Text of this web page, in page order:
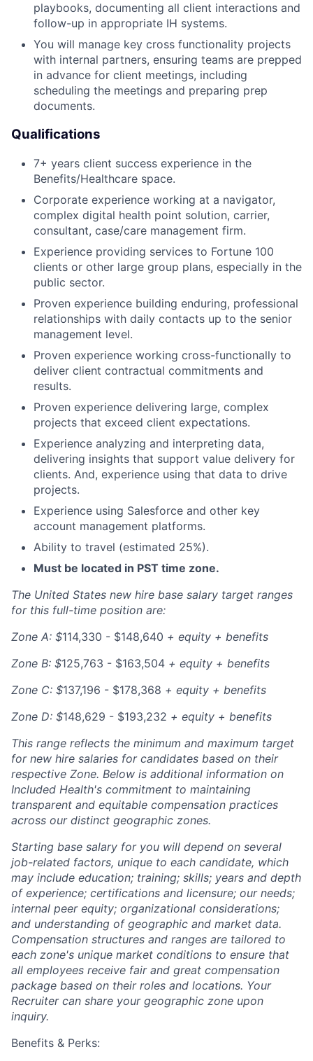
playbooks, documenting all client interactions and
follow-up in appropriate IH systems.
You will manage key cross functionality projects
with internal partners, ensuring teams are prepped
in advance for client meetings, including
scheduling the meetings and preparing prep
documents.
Qualifications
7+ years client success experience in the
Benefits/Healthcare space.
Corporate experience working at a navigator,
complex digital health point solution, carrier,
consultant, case/care management firm.
Experience providing services to Fortune 100
clients or other large group plans, especially in the
public sector.
Proven experience building enduring, professional
relationships with daily contacts up to the senior
management level.
Proven experience working cross-functionally to
deliver client contractual commitments and
results.
Proven experience delivering large, complex
projects that exceed client expectations.
Experience analyzing and interpreting data,
delivering insights that support value delivery for
clients. And, experience using that data to drive
projects.
Experience using Salesforce and other key
account management platforms.
Ability to travel (estimated 25%).
Must be located in PST time zone.
The United States new hire base salary target ranges
for this full-time position are:
Zone A: $114,330 - $148,640 + equity + benefits
Zone B: $125,763 - $163,504 + equity + benefits
Zone C: $137,196 - $178,368 + equity + benefits
Zone D: $148,629 - $193,232 + equity + benefits
This range reflects the minimum and maximum target
for new hire salaries for candidates based on their
respective Zone. Below is additional information on
Included Health's commitment to maintaining
transparent and equitable compensation practices
across our distinct geographic zones.
Starting base salary for you will depend on several
job-related factors, unique to each candidate, which
may include education; training; skills; years and depth
of experience; certifications and licensure; our needs;
internal peer equity; organizational considerations;
and understanding of geographic and market data.
Compensation structures and ranges are tailored to
each zone's unique market conditions to ensure that
all employees receive fair and great compensation
package based on their roles and locations. Your
Recruiter can share your geographic zone upon
inquiry.
Benefits & Perks: